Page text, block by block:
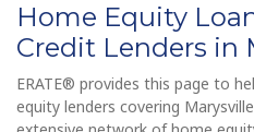
Home Equity
Credit Lenders in
ERATE® provides this page to
equity lenders covering